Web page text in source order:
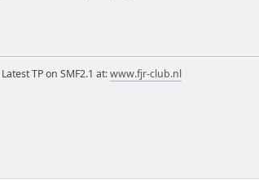
TP on SMF2.1 at:www.fjr-club.nl